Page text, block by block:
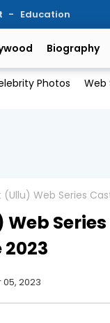
Education
Biography
Photos Web
Web Series
2023